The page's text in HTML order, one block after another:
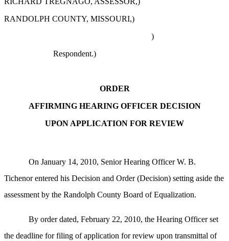
RANDOLPH COUNTY, MISSOURI,)
)
Respondent.)
ORDER
AFFIRMING HEARING OFFICER DECISION
UPON APPLICATION FOR REVIEW
On January 14, 2010, Senior Hearing Officer W. B.
Tichenor entered his Decision and Order (Decision) setting aside the
assessment by the Randolph County Board of Equalization.
By order dated, February 22, 2010, the Hearing Officer set
the deadline for filing of application for review upon transmittal of